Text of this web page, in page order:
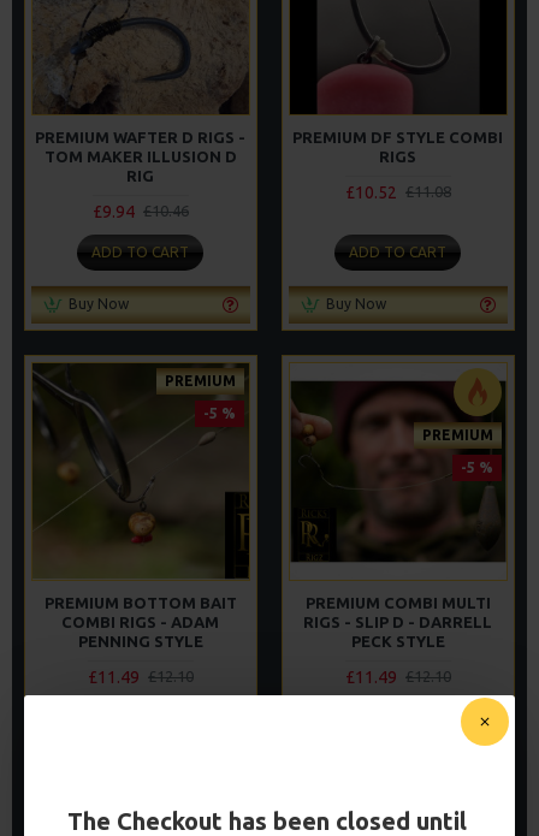
The Checkout has been closed until
PREMIUM WAFTER D RIGS -
TOM MAKER ILLUSION D
RIG
£9.94 £10.46
ADD TO CART
Buy Now
PREMIUM DF STYLE COMBI
RIGS
£10.52 £11.08
ADD TO CART
Buy Now
PREMIUM
-5 %
PREMIUM BOTTOM BAIT
COMBI RIGS - ADAM
PENNING STYLE
£11.49 £12.10
PREMIUM
-5 %
PREMIUM COMBI MULTI
RIGS - SLIP D - DARRELL
PECK STYLE
£11.49 £12.10